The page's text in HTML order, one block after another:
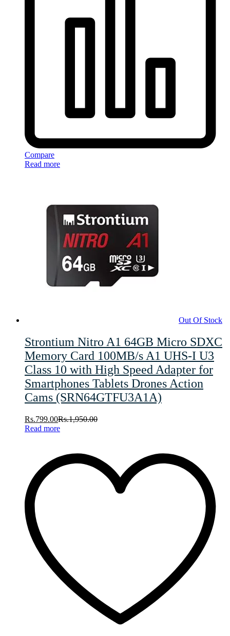
Compare
Read more
Out Of Stock
Strontium Nitro A1 64GB Micro SDXC
Memory Card 100MB/s A1 UHS-I U3
Class 10 with High Speed Adapter for
Smartphones Tablets Drones Action
Cams (SRN64GTFU3A1A)
Rs.799.00Rs.1,950.00
Read more